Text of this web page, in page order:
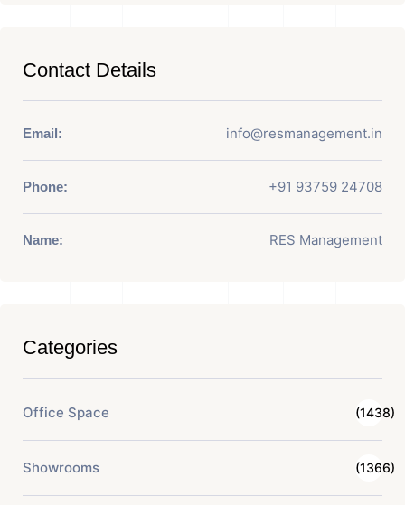
Contact Details
Email: info@resmanagement.in
Phone: +91 93759 24708
Name: RES Management
Categories
Office Space (1438)
Showrooms (1366)